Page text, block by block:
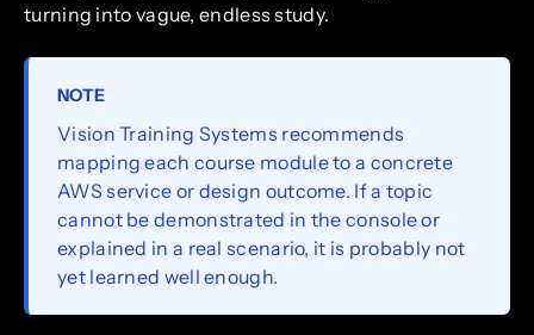
turning into vague, endless study.
NOTE
Vision Training Systems recommends
mapping each course module to a concrete
AWS service or design outcome. If a topic
cannot be demonstrated in the console or
explained in a real scenario, it is probably not
yet learned well enough.